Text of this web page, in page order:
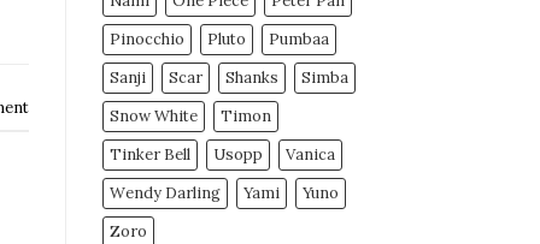
Pinocchio
Pluto
Pumbaa
Sanji
Scar Shanks
Simba
Snow White
Timon
Tinker Bell
Usopp
Vanica
Wendy Darling
Yami
Yuno
Zoro